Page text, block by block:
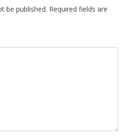
be published. Required fields are